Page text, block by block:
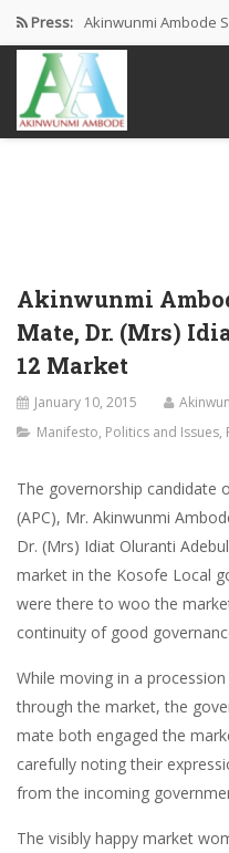
Press: Akinwunmi Ambode
Akinwunmi Ambode
Farewell Address By
Akinwunmi
Mate, Dr. (Mrs)
12 Market
January 10, 2015
Manifesto, Politics and Issues,
The governorship candidate
(APC), Mr. Akinwunmi
Dr. (Mrs) Idiat Oluranti
market in the Kosofe Local
were there to woo the
continuity of good
While moving in a
through the market, the
mate both engaged the
carefully noting their
from the incoming
The visibly happy market